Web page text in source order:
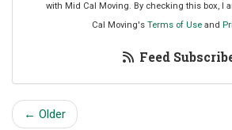
with Mid Cal Moving. By checking this box, I
Cal Moving's Terms of Use and
Feed
← Older